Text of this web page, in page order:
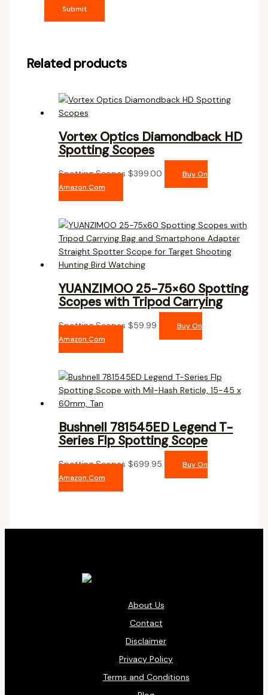
Related products
Vortex Optics Diamondback HD
Spotting Scopes
Spotting Scopes $399.00
Buy On
Amazon.com
YUANZIMOO 25-75×60 Spotting
Scopes with Tripod Carrying
Spotting Scopes $59.99
Buy On
Amazon.com
Bushnell 781545ED Legend T-
Series Flp Spotting Scope
Spotting Scopes $699.95
Buy On
Amazon.com
About Us
Contact
Disclaimer
Privacy Policy
Terms and Conditions